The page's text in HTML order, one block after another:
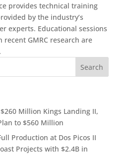
provides technical training
by the industry’s
experts. Educational sessions
GMRC research are
Million Kings Landing II,
to $560 Million
Production at Dos Picos II
Projects with $2.4B in